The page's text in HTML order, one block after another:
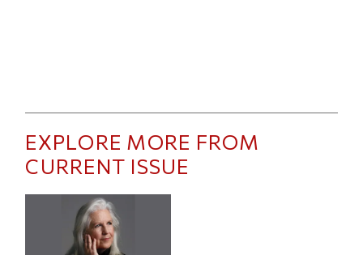
EXPLORE MORE FROM
CURRENT ISSUE